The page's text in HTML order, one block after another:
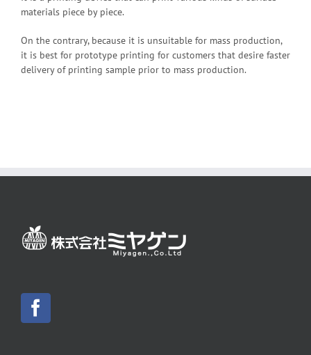
materials piece by piece.
On the contrary, because it is unsuitable for mass production,
it is best for prototype printing for customers that desire faster
delivery of printing sample prior to mass production.